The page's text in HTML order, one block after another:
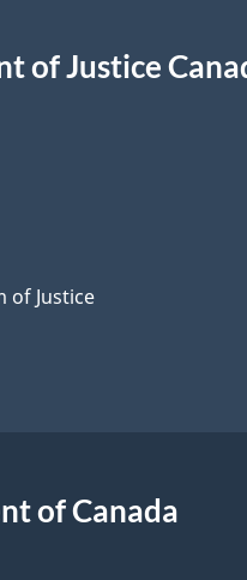
of Justice
of Justice
of Canada